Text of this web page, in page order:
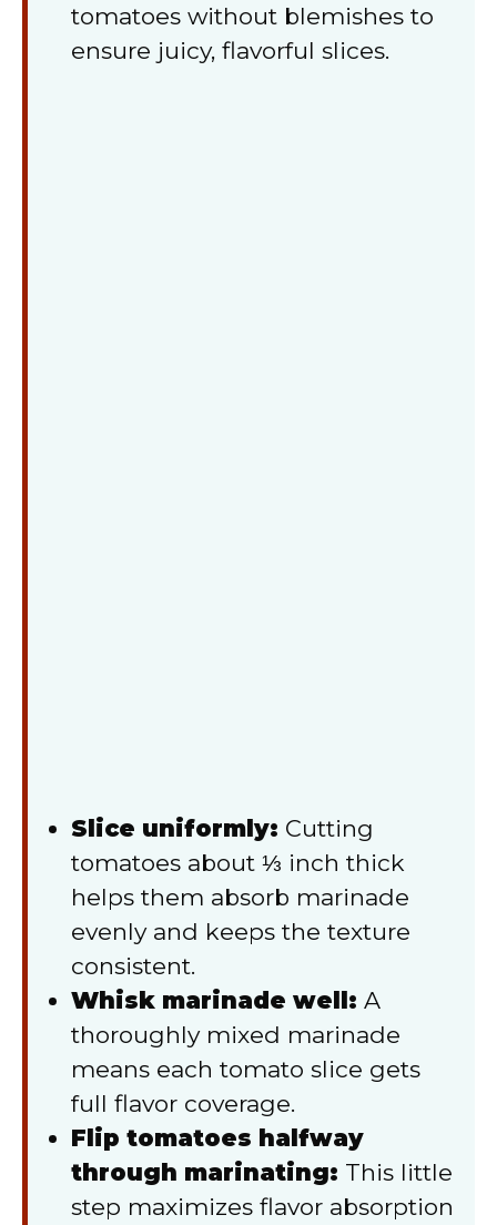
tomatoes without blemishes to
ensure juicy, flavorful slices.
Slice uniformly: Cutting
tomatoes about ⅓ inch thick
helps them absorb marinade
evenly and keeps the texture
consistent.
Whisk marinade well: A
thoroughly mixed marinade
means each tomato slice gets
full flavor coverage.
Flip tomatoes halfway
through marinating: This little
step maximizes flavor absorption